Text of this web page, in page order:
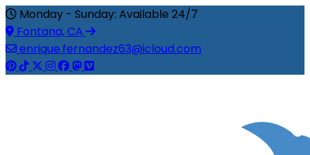
Monday - Sunday: Available 24/7
Fontana, CA
enrique.fernandez63@icloud.com